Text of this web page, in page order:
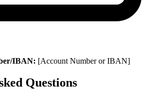
IBAN: [Account Number or IBAN]
Questions